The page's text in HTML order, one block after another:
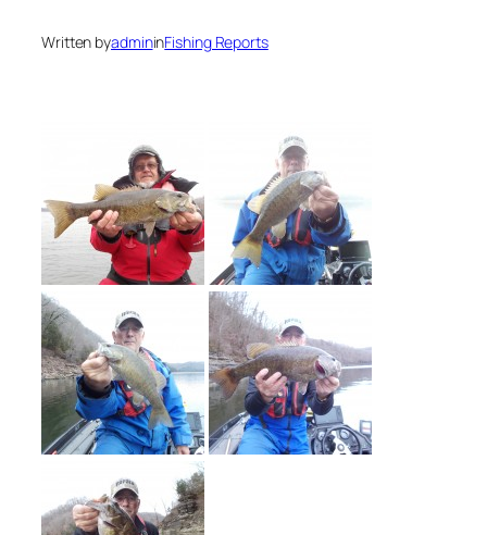
Written byadmininFishing Reports